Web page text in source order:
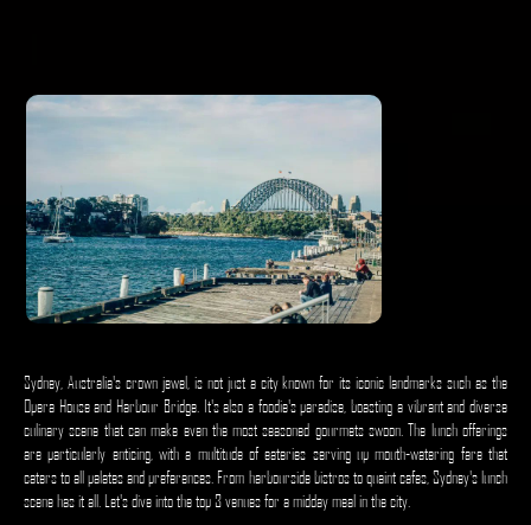
Sydney, Australia's crown jewel, is not just a city known for its iconic landmarks such as the
Opera House and Harbour Bridge. It's also a foodie's paradise, boasting a vibrant and diverse
culinary scene that can make even the most seasoned gourmets swoon. The lunch offerings
are particularly enticing, with a multitude of eateries serving up mouth-watering fare that
caters to all palates and preferences. From harbourside bistros to quaint cafes, Sydney's lunch
scene has it all. Let's dive into the top 3 venues for a midday meal in the city.